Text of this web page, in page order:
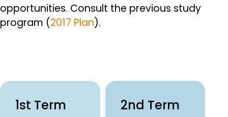
opportunities. Consult the previous study
program (2017 Plan).
1st Term 2nd Term